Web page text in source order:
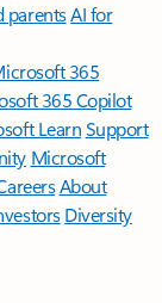
parentsAI for
365
365 Copilot
LearnSupport
Microsoft
About
Diversity